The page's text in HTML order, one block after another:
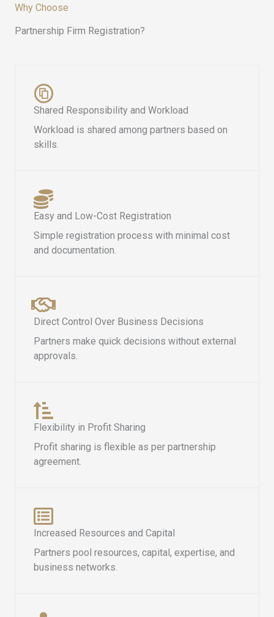
Why Choose
Partnership Firm Registration?
Shared Responsibility and Workload
Workload is shared among partners based on
skills.
Easy and Low-Cost Registration
Simple registration process with minimal cost
and documentation.
Direct Control Over Business Decisions
Partners make quick decisions without external
approvals.
Flexibility in Profit Sharing
Profit sharing is flexible as per partnership
agreement.
Increased Resources and Capital
Partners pool resources, capital, expertise, and
business networks.